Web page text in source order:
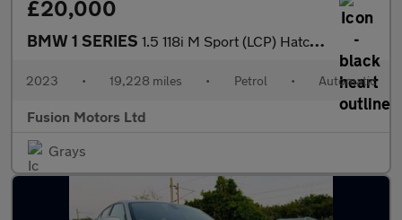
£20,000
BMW 1 SERIES 1.5 118i M Sport (LCP) Hatchback 5dr Petrol DCT Euro 6 (s/s) (13
2023 • 19,228 miles • Petrol • Automatic
Fusion Motors Ltd
Grays